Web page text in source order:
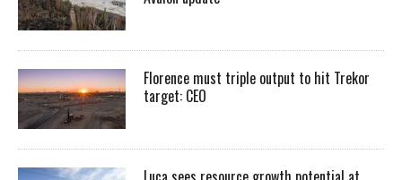
Florence must triple output to hit Trekor
target: CEO